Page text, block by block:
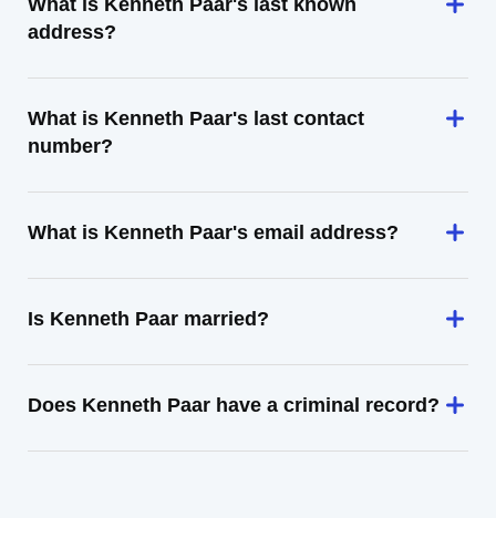
What is Kenneth Paar's last known
address?
What is Kenneth Paar's last contact
number?
What is Kenneth Paar's email address?
Is Kenneth Paar married?
Does Kenneth Paar have a criminal record?